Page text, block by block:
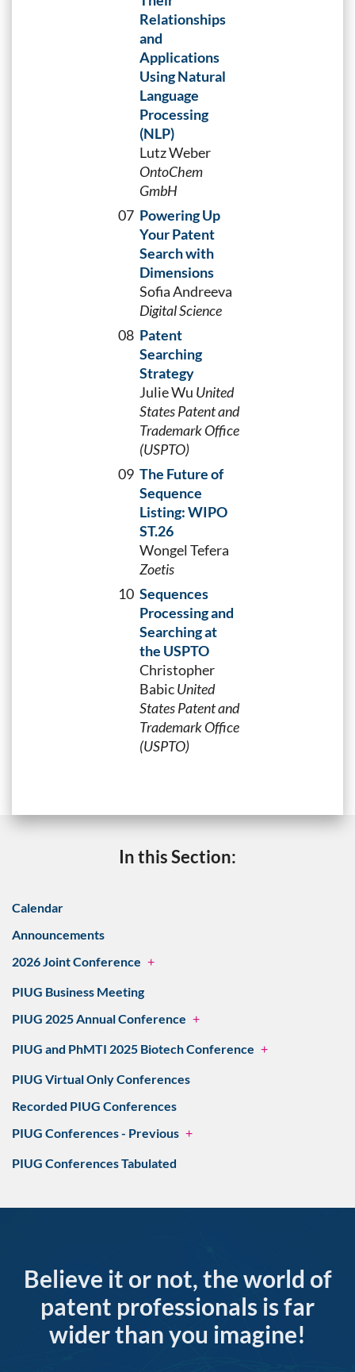
Relationships
and
Applications
Using Natural
Language
Processing
(NLP)
Lutz Weber
OntoChem
GmbH
07 Powering Up
Your Patent
Search with
Dimensions
Sofia Andreeva
Digital Science
08 Patent
Searching
Strategy
Julie Wu United
States Patent and
Trademark Office
(USPTO)
09 The Future of
Sequence
Listing: WIPO
ST.26
Wongel Tefera
Zoetis
10 Sequences
Processing and
Searching at
the USPTO
Christopher
BabicUnited
States Patent and
Trademark Office
(USPTO)
In this Section:
Calendar
Announcements
2026 Joint Conference +
PIUG Business Meeting
PIUG 2025 Annual Conference +
PIUG and PhMTI 2025 Biotech Conference +
PIUG Virtual Only Conferences
Recorded PIUG Conferences
PIUG Conferences - Previous +
PIUG Conferences Tabulated
Believe it or not, the world of
patent professionals is far
wider than you imagine!